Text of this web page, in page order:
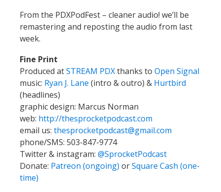
From the PDXPodFest – cleaner audio! we’ll be
remastering and reposting the audio from last
week.
Fine Print
Produced atSTREAM PDXthanks to Open Signal
music: Ryan J. Lane (intro & outro) & Hurtbird
(headlines)
graphic design: Marcus Norman
web: http://thesprocketpodcast.com
email us: thesprocketpodcast@gmail.com
phone/SMS: 503-847-9774
Twitter & instagram: @SprocketPodcast
Donate: Patreon (ongoing) orSquare Cash (one-
time)